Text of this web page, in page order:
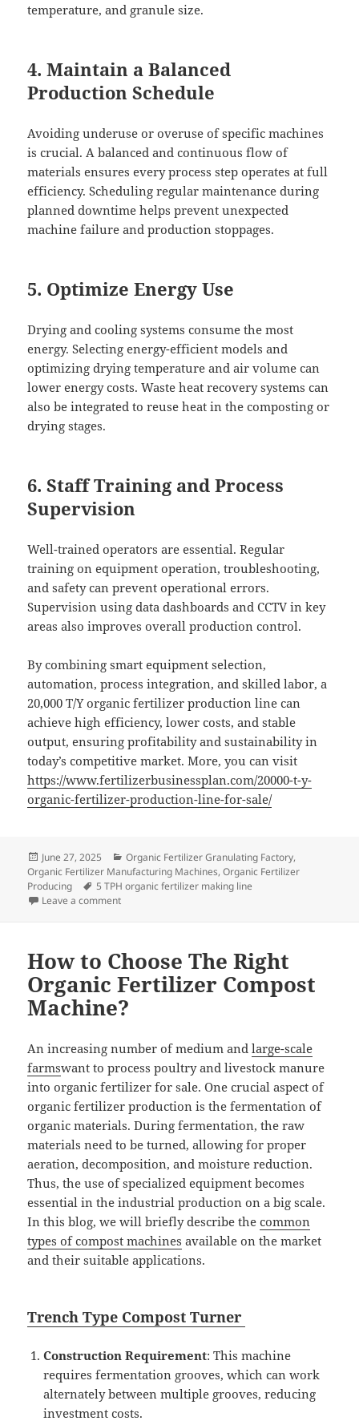
temperature, and granule size.
4. Maintain a Balanced
Production Schedule
Avoiding underuse or overuse of specific machines
is crucial. A balanced and continuous flow of
materials ensures every process step operates at full
efficiency. Scheduling regular maintenance during
planned downtime helps prevent unexpected
machine failure and production stoppages.
5. Optimize Energy Use
Drying and cooling systems consume the most
energy. Selecting energy-efficient models and
optimizing drying temperature and air volume can
lower energy costs. Waste heat recovery systems can
also be integrated to reuse heat in the composting or
drying stages.
6. Staff Training and Process
Supervision
Well-trained operators are essential. Regular
training on equipment operation, troubleshooting,
and safety can prevent operational errors.
Supervision using data dashboards and CCTV in key
areas also improves overall production control.
By combining smart equipment selection,
automation, process integration, and skilled labor, a
20,000 T/Y organic fertilizer production line can
achieve high efficiency, lower costs, and stable
output, ensuring profitability and sustainability in
today’s competitive market. More, you can visit
https://www.fertilizerbusinessplan.com/20000-t-y-
organic-fertilizer-production-line-for-sale/
Posted
on
June 27, 2025 Categories
Organic Fertilizer Granulating Factory,
Organic Fertilizer Manufacturing Machines,Organic Fertilizer
Producing
Tags
5 TPH organic fertilizer making line
Leave a commenton How to Optimize Production Efficiency in a 20,000
How to Choose The Right
Organic Fertilizer Compost
Machine?
An increasing number of medium andlarge-scale
farmswant to process poultry and livestock manure
into organic fertilizer for sale. One crucial aspect of
organic fertilizer production is the fermentation of
organic materials. During fermentation, the raw
materials need to be turned, allowing for proper
aeration, decomposition, and moisture reduction.
Thus, the use of specialized equipment becomes
essential in the industrial production on a big scale.
In this blog, we will briefly describe thecommon
types of compost machines available on the market
and their suitable applications.
Trench Type CompostTurner
Construction Requirement: This machine
requires fermentation grooves, which can work
alternately between multiple grooves, reducing
investment costs.